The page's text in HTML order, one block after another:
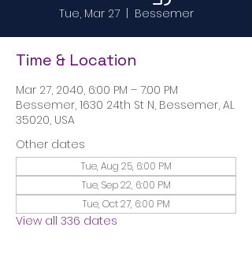
Tue, Mar 27
  |
Bessemer
Time & Location
Mar 27, 2040, 6:00 PM – 7:00 PM
Bessemer, 1630 24th St N, Bessemer, AL
35020, USA
Other dates
Tue, Aug 25, 6:00 PM
Tue, Sep 22, 6:00 PM
Tue, Oct 27, 6:00 PM
View all 336 dates